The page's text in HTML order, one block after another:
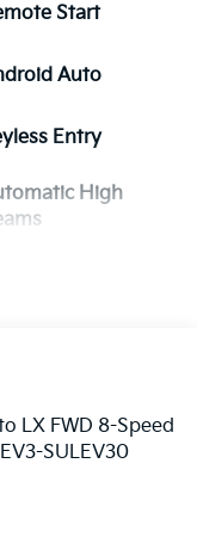
Start
Auto
Entry
High
LX FWD 8-Speed
SULEV30